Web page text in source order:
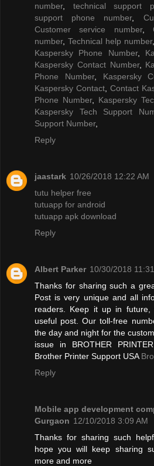
number, technical support
support phone number,
Customer service number,
number, Technical help number
Kaspersky Phone Number,
Kaspersky Contact Number,
Phone Number, Kaspersky
Kaspersky Contact Contact
Phone Number, Kaspersky
Kaspersky Tech Support
Support Number,
Reply
jaastark 10/26/2018 12:22 AM
tutu helper free
tutuapp for android
tutuapp apk download
Reply
Albert Parker 10/30/2018
Thanks for sharing such a
Post is very unique and all
readers. Keep it up in
useful post. Our toll-free
the day and night for the
issue in BROTHER
Brother Printer Support USA
Reply
Mobile app development
Gurgaon 12/10/2018 3:09 AM
Thanks for sharing such
hope you will keep sharing
more and more